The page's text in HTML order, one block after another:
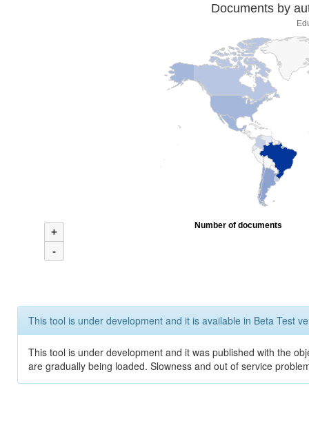
Documents by
+
-
Number of documents
This tool is under development and it is available in Beta Test
This tool is under development and it was published with the
are gradually being loaded. Slowness and out of service